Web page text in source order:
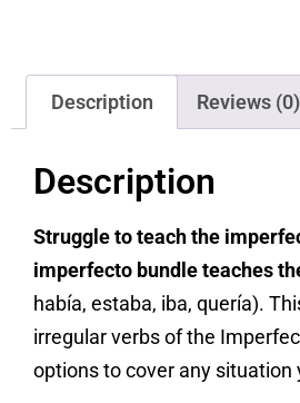
Description Reviews (0)
Description
Struggle to teach the
imperfecto bundle teaches
había, estaba, iba, quería).
irregular verbs of the
options to cover any